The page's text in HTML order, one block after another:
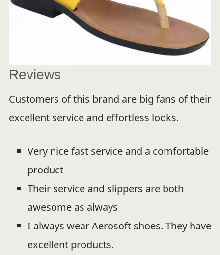
Reviews
Customers of this brand are big fans of their
excellent service and effortless looks.
Very nice fast service and a comfortable
product
Their service and slippers are both
awesome as always
I always wear Aerosoft shoes. They have
excellent products.